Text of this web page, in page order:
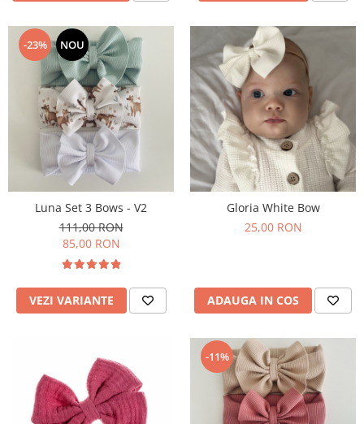
-23% NOU
Luna Set 3 Bows - V2
111,00 RON
85,00 RON
VEZI VARIANTE
Gloria White Bow
25,00 RON
ADAUGA IN COS
-11%